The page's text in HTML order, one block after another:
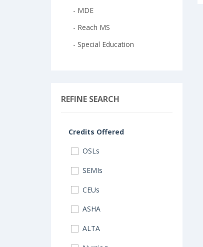
- MDE
- Reach MS
- Special Education
REFINE SEARCH
Credits Offered
OSLs
SEMIs
CEUs
ASHA
ALTA